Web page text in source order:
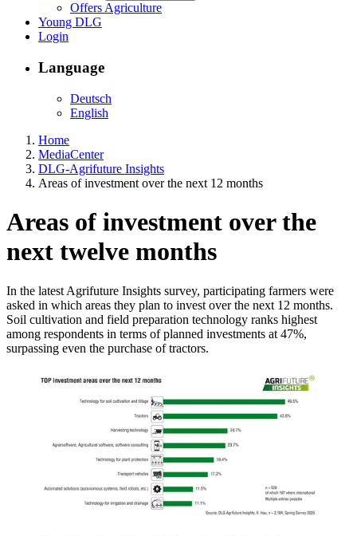
Offers Agriculture
Young DLG
Login
Language
Deutsch
English
Home
MediaCenter
DLG-Agrifuture Insights
Areas of investment over the next 12 months
Areas of investment over the
next twelve months
In the latest Agrifuture Insights survey, participating farmers were
asked in which areas they plan to invest over the next 12 months.
Soil cultivation and field preparation technology ranks highest
among respondents in terms of planned investments at 47%,
surpassing even the purchase of tractors.